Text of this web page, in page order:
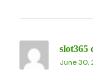
slot365
June 30,